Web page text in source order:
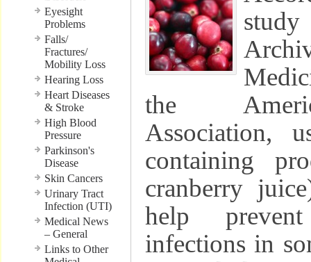
Eyesight
Problems
Falls/
Fractures/
Mobility Loss
Hearing Loss
Heart Diseases
& Stroke
High Blood
Pressure
Parkinson's
Disease
Skin Cancers
Urinary Tract
Infection (UTI)
Medical News
– General
Links to Other
the
Association,
containing
cranberry
help
infections in